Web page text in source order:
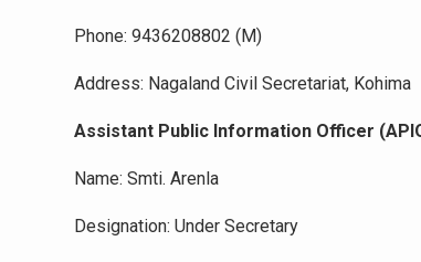
Phone: 9436208802 (M)
Address: Nagaland Civil Secretariat, Kohima
Assistant Public Information Officer
Name: Smti. Arenla
Designation: Under Secretary